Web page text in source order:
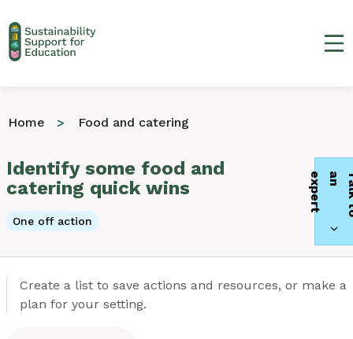
t
Home Food and catering
Identify some food and
catering quick wins
One off action
Create a list to save actions and resources, or make a
plan for your setting.